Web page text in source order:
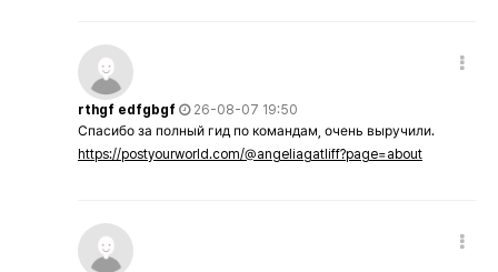
rthgf edfgbgf
26-08-07 19:50
Спасибо за полный гид по командам, очень выручили.
https://postyourworld.com/@angeliagatliff?page=about